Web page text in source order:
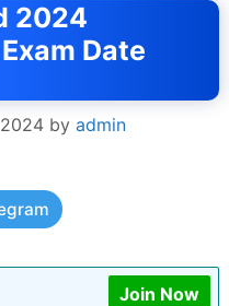
2024
Date
by admin
Join Now